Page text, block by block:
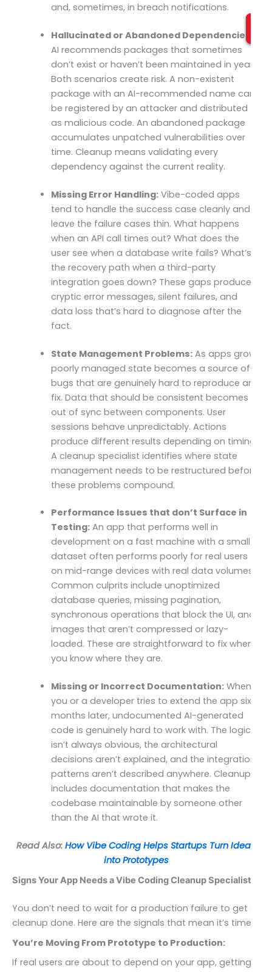
and, sometimes, in breach notifications.
Hallucinated or Abandoned Dependencies:
AI recommends packages that sometimes
don’t exist or haven’t been maintained in years.
Both scenarios create risk. A non-existent
package with an AI-recommended name can
be registered by an attacker and distributed
as malicious code. An abandoned package
accumulates unpatched vulnerabilities over
time. Cleanup means validating every
dependency against the current reality.
Missing Error Handling:Vibe-coded apps
tend to handle the success case cleanly and
leave the failure cases thin. What happens
when an API call times out? What does the
user see when a database write fails? What’s
the recovery path when a third-party
integration goes down? These gaps produce
cryptic error messages, silent failures, and
data loss that’s hard to diagnose after the
fact.
State Management Problems:As apps grow,
poorly managed state becomes a source of
bugs that are genuinely hard to reproduce and
fix. Data that should be consistent becomes
out of sync between components. User
sessions behave unpredictably. Actions
produce different results depending on timing.
A cleanup specialist identifies where state
management needs to be restructured before
these problems compound.
Performance Issues that don’t Surface in
Testing:An app that performs well in
development on a fast machine with a small
dataset often performs poorly for real users
on mid-range devices with real data volumes.
Common culprits include unoptimized
database queries, missing pagination,
synchronous operations that block the UI, and
images that aren’t compressed or lazy-
loaded. These are straightforward to fix when
you know where they are.
Missing or Incorrect Documentation:When
you or a developer tries to extend the app six
months later, undocumented AI-generated
code is genuinely hard to work with. The logic
isn’t always obvious, the architectural
decisions aren’t explained, and the integration
patterns aren’t described anywhere. Cleanup
includes documentation that makes the
codebase maintainable by someone other
than the AI that wrote it.
Read Also: How Vibe Coding Helps Startups Turn Ideas
into Prototypes
Signs Your App Needs a Vibe Coding Cleanup Specialist
You don’t need to wait for a production failure to get a
cleanup done. Here are the signals that mean it’s time.
You’re Moving From Prototype to Production:
If real users are about to depend on your app, getting a